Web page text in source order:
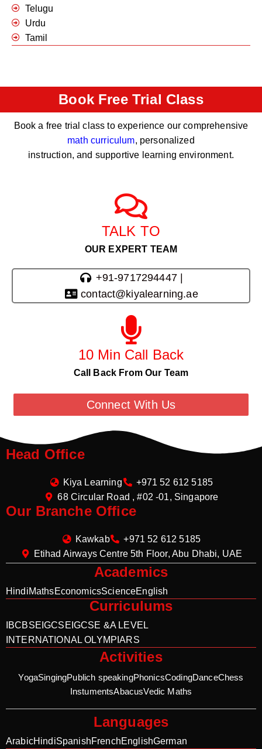
Telugu
Urdu
Tamil
Book Free Trial Class
Book a free trial class to experience our comprehensive
math curriculum, personalized
instruction, and supportive learning environment.
TALK TO
OUR EXPERT TEAM
+91-9717294447 |
contact@kiyalearning.ae
10 Min Call Back
Call Back From Our Team
Connect With Us
Head Office
Kiya Learning
+971 52 612 5185
68 Circular Road , #02 -01, Singapore
Our Branche Office
Kawkab
+971 52 612 5185
Etihad Airways Centre 5th Floor, Abu Dhabi, UAE
Academics
HindiMathsEconomicsScienceEnglish
Curriculums
IBCBSE IGCSE IGCSE &A LEVEL
INTERNATIONAL OLYMPIARS
Activities
YogaSingingPublich speakingPhonicsCodingDanceChess
InstumentsAbacusVedic Maths
Languages
ArabicHindiSpanishFrenchEnglishGerman